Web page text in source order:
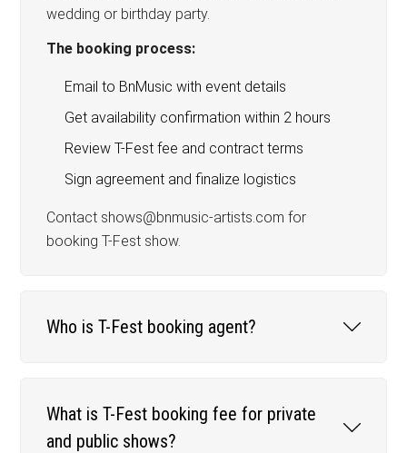
wedding or birthday party.
The booking process:
Email to BnMusic with event details
Get availability confirmation within 2 hours
Review T-Fest fee and contract terms
Sign agreement and finalize logistics
Contact shows@bnmusic-artists.com for
booking T-Fest show.
Who is T-Fest booking agent?
What is T-Fest booking fee for private
and public shows?